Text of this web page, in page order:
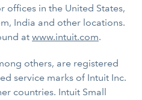
offices in the United States,
India and other locations.
at www.intuit.com.
others, are registered
service marks of Intuit Inc.
countries. Intuit Small